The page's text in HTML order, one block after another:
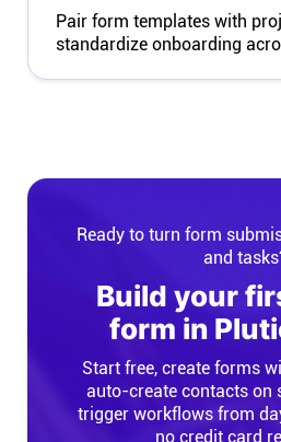
Pair form templates with
standardize onboarding
Ready to turn form
and
Build your
form in
Start free, create forms
auto-create contacts on
trigger workflows from
no credit card